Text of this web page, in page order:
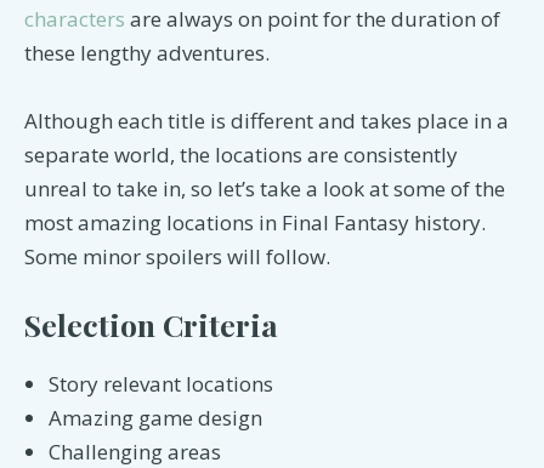
characters are always on point for the duration of
these lengthy adventures.
Although each title is different and takes place in a
separate world, the locations are consistently
unreal to take in, so let’s take a look at some of the
most amazing locations in Final Fantasy history.
Some minor spoilers will follow.
Selection Criteria
Story relevant locations
Amazing game design
Challenging areas